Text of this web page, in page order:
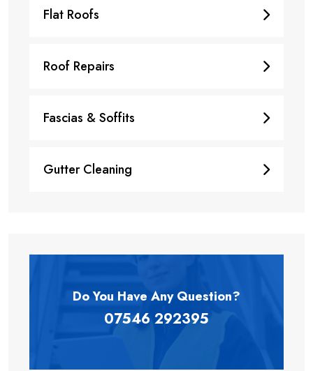
Flat Roofs
Roof Repairs
Fascias & Soffits
Gutter Cleaning
Do You Have AnyQuestion?
07546 292395